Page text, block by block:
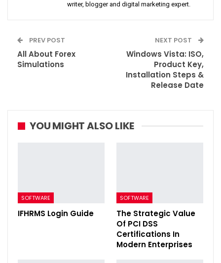
writer, blogger and digital marketing expert.
PREV POST
All About Forex
Simulations
NEXT POST
Windows Vista: ISO,
Product Key,
Installation Steps &
Release Date
YOU MIGHT ALSO LIKE
SOFTWARE
IFHRMS Login Guide
SOFTWARE
The Strategic Value
Of PCI DSS
Certifications In
Modern Enterprises